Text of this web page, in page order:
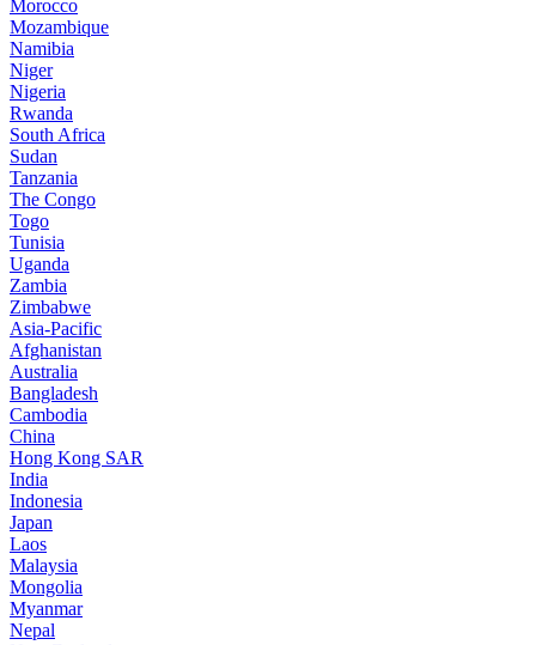
Morocco
Mozambique
Namibia
Niger
Nigeria
Rwanda
South Africa
Sudan
Tanzania
The Congo
Togo
Tunisia
Uganda
Zambia
Zimbabwe
Asia-Pacific
Afghanistan
Australia
Bangladesh
Cambodia
China
Hong Kong SAR
India
Indonesia
Japan
Laos
Malaysia
Mongolia
Myanmar
Nepal